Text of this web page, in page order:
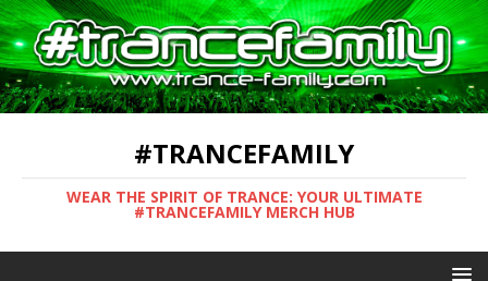
#TRANCEFAMILY
WEAR THE SPIRIT OF TRANCE: YOUR ULTIMATE
#TRANCEFAMILY MERCH HUB